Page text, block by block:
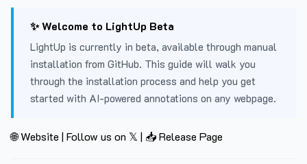
✨ Welcome to LightUp Beta
LightUp is currently in beta, available through manual
installation from GitHub. This guide will walk you
through the installation process and help you get
started with AI-powered annotations on any webpage.
🌐 Website | Follow us on 𝕏 | 📥 Release Page